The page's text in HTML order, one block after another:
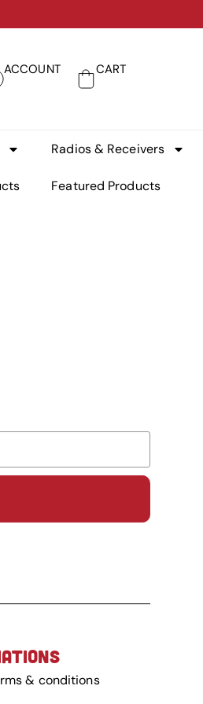
ACCOUNT CART
Radios & Receivers
Featured Products
& conditions